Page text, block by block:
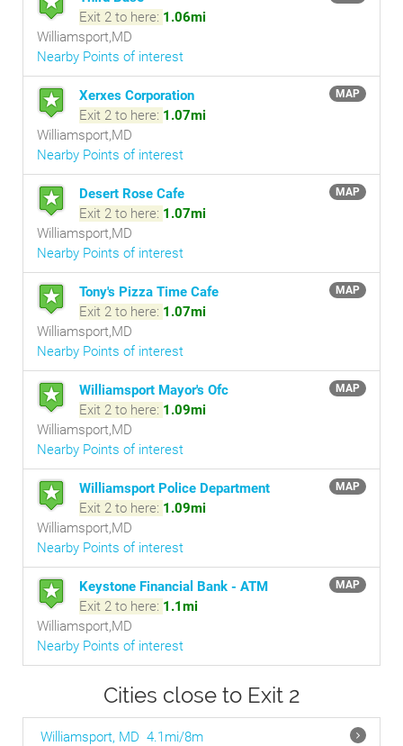
Exit 2 to here: 1.06mi
Williamsport,MD
Nearby Points of interest
MAP
Xerxes Corporation
Exit 2 to here: 1.07mi
Williamsport,MD
Nearby Points of interest
MAP
Desert Rose Cafe
Exit 2 to here: 1.07mi
Williamsport,MD
Nearby Points of interest
MAP
Tony's Pizza Time Cafe
Exit 2 to here: 1.07mi
Williamsport,MD
Nearby Points of interest
MAP
Williamsport Mayor's Ofc
Exit 2 to here: 1.09mi
Williamsport,MD
Nearby Points of interest
MAP
Williamsport Police Department
Exit 2 to here: 1.09mi
Williamsport,MD
Nearby Points of interest
MAP
Keystone Financial Bank - ATM
Exit 2 to here: 1.1mi
Williamsport,MD
Nearby Points of interest
Cities close to Exit 2
Williamsport, MD 4.1mi/8m